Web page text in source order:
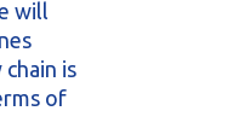
will
is
of